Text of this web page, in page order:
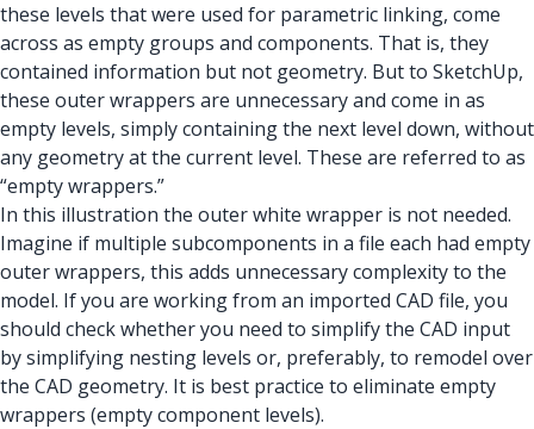
these levels that were used for parametric linking, come
across as empty groups and components. That is, they
contained information but not geometry. But to SketchUp,
these outer wrappers are unnecessary and come in as
empty levels, simply containing the next level down, without
any geometry at the current level. These are referred to as
“empty wrappers.”
In this illustration the outer white wrapper is not needed.
Imagine if multiple subcomponents in a file each had empty
outer wrappers, this adds unnecessary complexity to the
model. If you are working from an imported CAD file, you
should check whether you need to simplify the CAD input
by simplifying nesting levels or, preferably, to remodel over
the CAD geometry. It is best practice to eliminate empty
wrappers (empty component levels).